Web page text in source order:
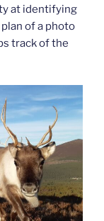
at identifying
of a photo
track of the